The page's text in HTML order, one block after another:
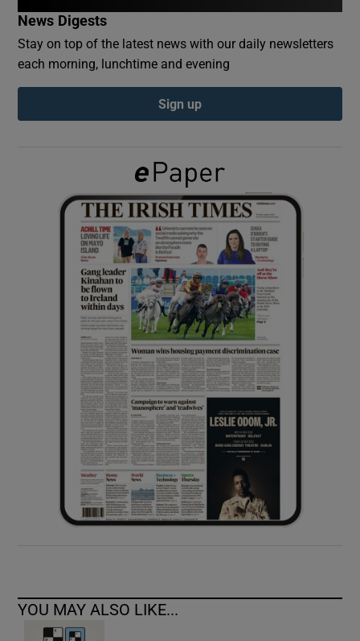
Show Podcasts sub sections
Show Gaeilge sub sections
Show History sub sections
Show Sponsored sub sections
News Digests
Stay on top of the latest news with our daily newsletters
each morning, lunchtime and evening
Sign up
YOU MAY ALSO LIKE...